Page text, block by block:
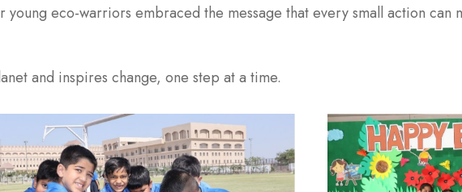
eco-warriors embraced the message that every small action
and inspires change, one step at a time.